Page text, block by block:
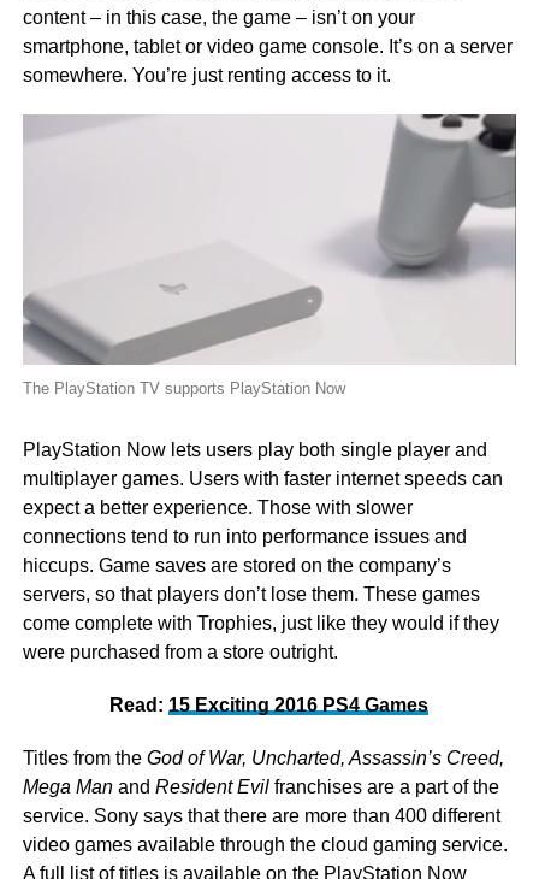
content – in this case, the game – isn’t on your
smartphone, tablet or video game console. It’s on a server
somewhere. You’re just renting access to it.
The PlayStation TV supports PlayStation Now
PlayStation Now lets users play both single player and
multiplayer games. Users with faster internet speeds can
expect a better experience. Those with slower
connections tend to run into performance issues and
hiccups. Game saves are stored on the company’s
servers, so that players don’t lose them. These games
come complete with Trophies, just like they would if they
were purchased from a store outright.
Read: 15 Exciting 2016 PS4 Games
Titles from the God of War, Uncharted, Assassin’s Creed,
Mega Man and Resident Evil franchises are a part of the
service. Sony says that there are more than 400 different
video games available through the cloud gaming service.
A full list of titles is available on the PlayStation Now